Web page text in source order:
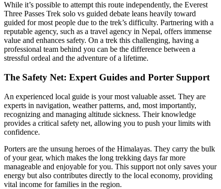
While it’s possible to attempt this route independently, the Everest
Three Passes Trek solo vs guided debate leans heavily toward
guided for most people due to the trek’s difficulty. Partnering with a
reputable agency, such as a travel agency in Nepal, offers immense
value and enhances safety. On a trek this challenging, having a
professional team behind you can be the difference between a
stressful ordeal and the adventure of a lifetime.
The Safety Net: Expert Guides and Porter Support
An experienced local guide is your most valuable asset. They are
experts in navigation, weather patterns, and, most importantly,
recognizing and managing altitude sickness. Their knowledge
provides a critical safety net, allowing you to push your limits with
confidence.
Porters are the unsung heroes of the Himalayas. They carry the bulk
of your gear, which makes the long trekking days far more
manageable and enjoyable for you. This support not only saves your
energy but also contributes directly to the local economy, providing
vital income for families in the region.